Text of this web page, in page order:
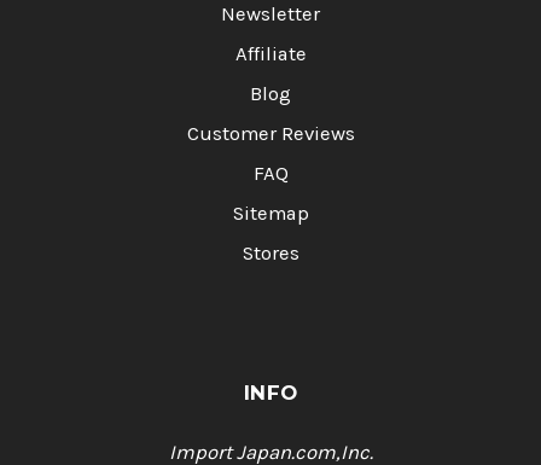
Newsletter
Affiliate
Blog
Customer Reviews
FAQ
Sitemap
Stores
INFO
Import Japan.com,Inc.